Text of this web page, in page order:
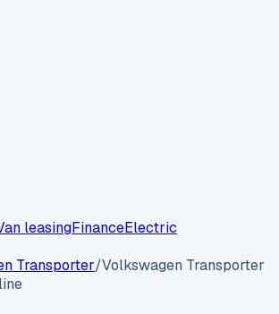
leasingFinanceElectric
Transporter/Volkswagen Transporter